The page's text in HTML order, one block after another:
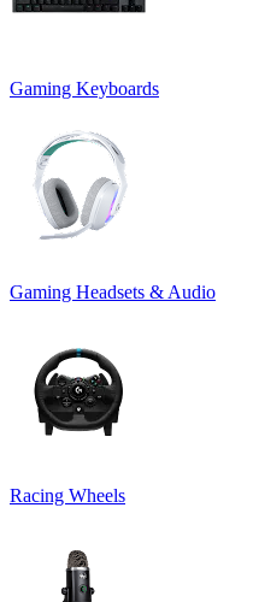
Gaming Keyboards
Gaming Headsets & Audio
Racing Wheels